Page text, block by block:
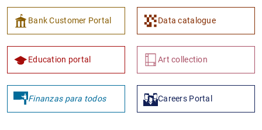
Bank Customer Portal Data catalogue
Education portal Art collection
Finanzas para todos Careers Portal